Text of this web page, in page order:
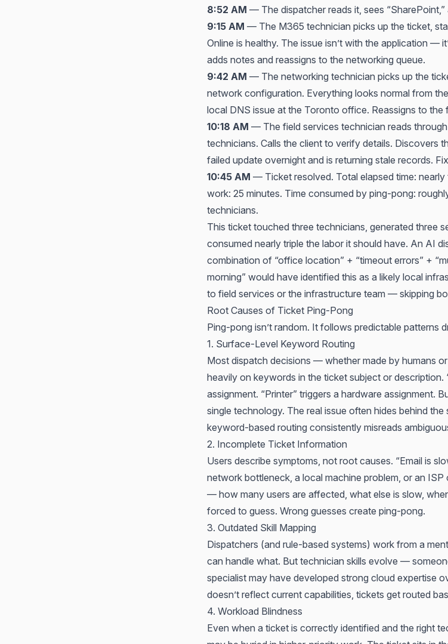
8:52 AM — The dispatcher reads it, sees
9:15 AM — The M365 technician picks up the ticket,
Online is healthy. The issue isn’t with the application —
adds notes and reassigns to the networking queue.
9:42 AM — The networking technician picks up the
network configuration. Everything looks normal from
local DNS issue at the Toronto office. Reassigns to the
10:18 AM — The field services technician reads
technicians. Calls the client to verify details. Discovers
failed update overnight and is returning stale records.
10:45 AM — Ticket resolved. Total elapsed time:
work: 25 minutes. Time consumed by ping-pong:
technicians.
This ticket touched three technicians, generated three
consumed nearly triple the labor it should have. An AI
combination of “office location” + “timeout errors” +
morning” would have identified this as a likely local
to field services or the infrastructure team — skipping
Root Causes of Ticket Ping-Pong
Ping-pong isn’t random. It follows predictable patterns
1. Surface-Level Keyword Routing
Most dispatch decisions — whether made by humans
heavily on keywords in the ticket subject or description.
assignment. “Printer” triggers a hardware assignment.
single technology. The real issue often hides behind
keyword-based routing consistently misreads
2. Incomplete Ticket Information
Users describe symptoms, not root causes. “Email is
network bottleneck, a local machine problem, or an
— how many users are affected, what else is slow,
forced to guess. Wrong guesses create ping-pong.
3. Outdated Skill Mapping
Dispatchers (and rule-based systems) work from a
can handle what. But technician skills evolve —
specialist may have developed strong cloud expertise
doesn’t reflect current capabilities, tickets get routed
4. Workload Blindness
Even when a ticket is correctly identified and the right